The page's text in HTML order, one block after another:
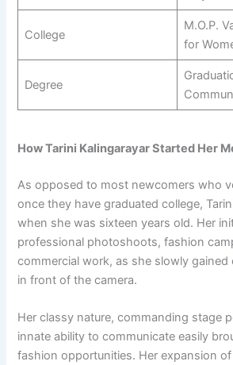
College
M.O.P.
for
Degree
How Tarini Kalingarayar Started Her
As opposed to most newcomers who
once they have graduated college,
when she was sixteen years old. Her
professional photoshoots, fashion
commercial work, as she slowly gained
in front of the camera.
Her classy nature, commanding stage
innate ability to communicate easily
fashion opportunities. Her expansion